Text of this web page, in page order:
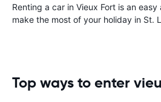
Renting a car in Vieux Fort is an
make the most of your holiday in St.
Top ways to enter